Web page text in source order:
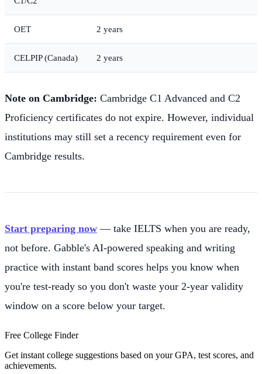
OET 2 years
CELPIP (Canada) 2 years
Note on Cambridge: Cambridge C1 Advanced and C2
Proficiency certificates do not expire. However, individual
institutions may still set a recency requirement even for
Cambridge results.
Start preparing now — take IELTS when you are ready,
not before. Gabble's AI-powered speaking and writing
practice with instant band scores helps you know when
you're test-ready so you don't waste your 2-year validity
window on a score below your target.
Free College Finder
Get instant college suggestions based on your GPA, test scores, and
achievements.